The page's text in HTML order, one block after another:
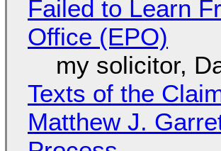
Failed to Learn
Office (EPO)
my solicitor,
Texts of the
Matthew J.